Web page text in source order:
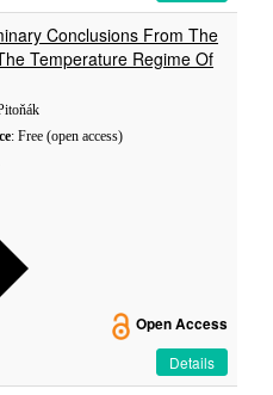
Conclusions From The
Temperature Regime Of
: Free (open access)
Open Access
Details